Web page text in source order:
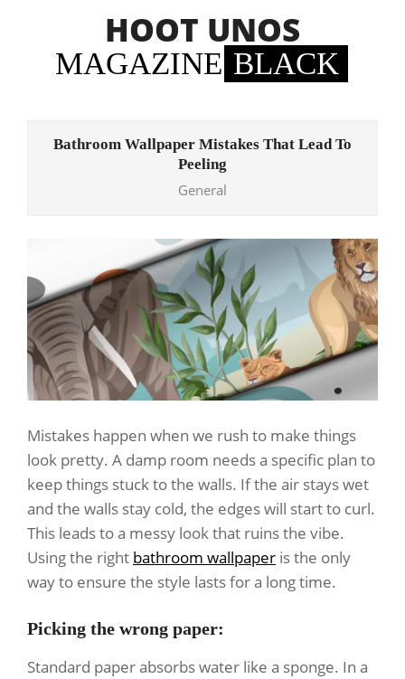
HOOT UNOS
MAGAZINE BLACK
Bathroom Wallpaper Mistakes That Lead To
Peeling
General
Mistakes happen when we rush to make things
look pretty. A damp room needs a specific plan to
keep things stuck to the walls. If the air stays wet
and the walls stay cold, the edges will start to curl.
This leads to a messy look that ruins the vibe.
Using the right bathroom wallpaper is the only
way to ensure the style lasts for a long time.
Picking the wrong paper:
Standard paper absorbs water like a sponge. In a